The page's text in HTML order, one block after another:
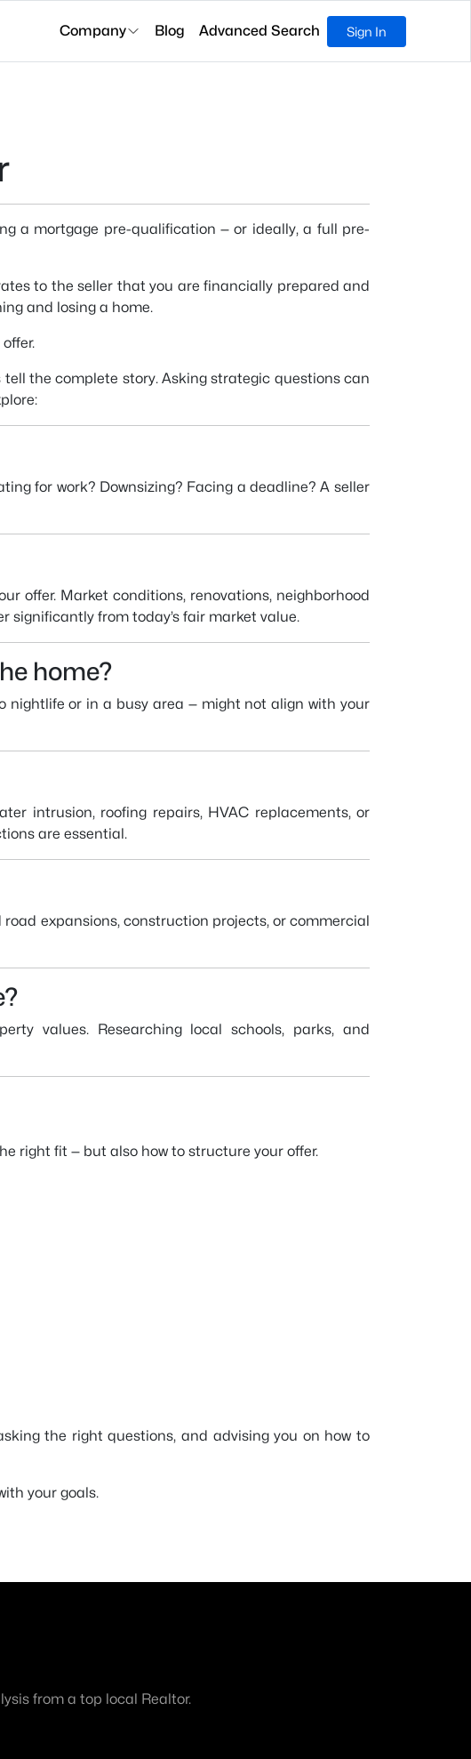
Company Blog Advanced Search Sign In
a mortgage pre-qualification — or ideally, a full pre-
to the seller that you are financially prepared and
and losing a home.
the complete story. Asking strategic questions can
for work? Downsizing? Facing a deadline? A seller
offer. Market conditions, renovations, neighborhood
significantly from today’s fair market value.
home?
nightlife or in a busy area — might not align with your
intrusion, roofing repairs, HVAC replacements, or
are essential.
expansions, construction projects, or commercial
values. Researching local schools, parks, and
right fit — but also how to structure your offer.
the right questions, and advising you on how to
your goals.
from a top local Realtor.